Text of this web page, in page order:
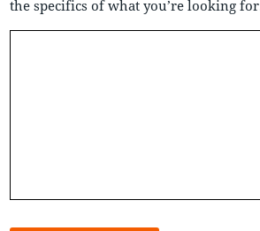
the specifics of what you’re looking